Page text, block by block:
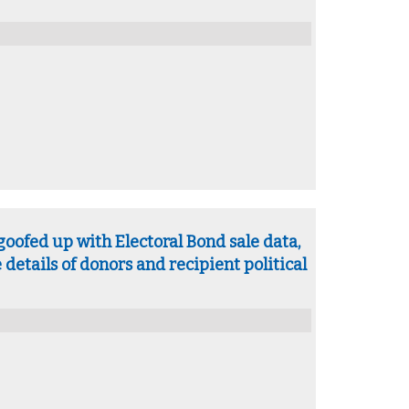
up with Electoral Bond sale data,
details of donors and recipient political